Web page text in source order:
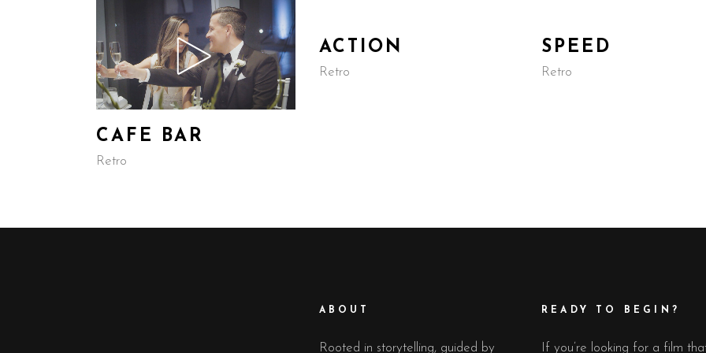
CAFE BAR
Retro
ACTION
Retro
SPEED
Retro
ABOUT
Rooted in storytelling, guided by
READY TO BEGIN?
If you’re looking for a film